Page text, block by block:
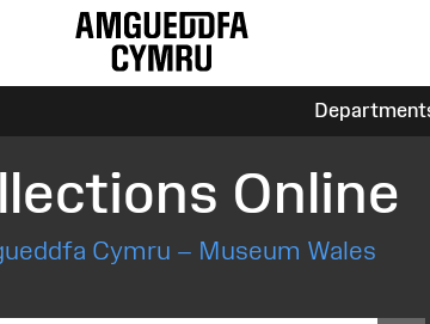
Online
Cymru – Museum Wales